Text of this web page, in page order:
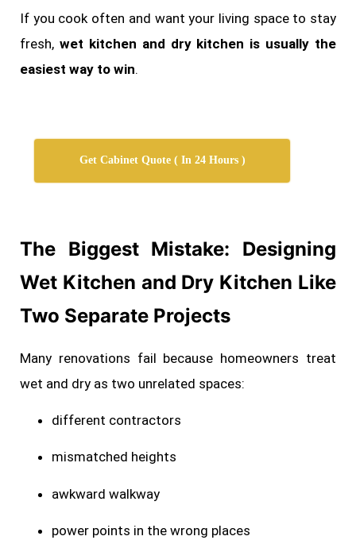
If you cook often and want your living space to stay
fresh, wet kitchen and dry kitchen is usually the
easiest way to win.
Get Cabinet Quote ( In 24 Hours )
The Biggest Mistake: Designing
Wet Kitchen and Dry Kitchen Like
Two Separate Projects
Many renovations fail because homeowners treat
wet and dry as two unrelated spaces:
different contractors
mismatched heights
awkward walkway
power points in the wrong places